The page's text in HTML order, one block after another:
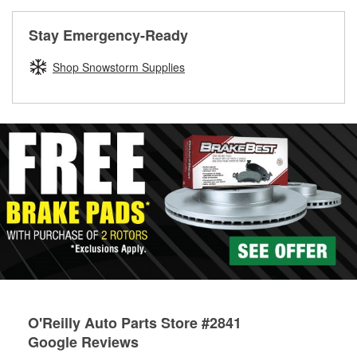
Drum & Rotor Resurfacing
Stay Emergency-Ready
Shop Snowstorm Supplies
O'Reilly Auto Parts Store #2841
Google Reviews